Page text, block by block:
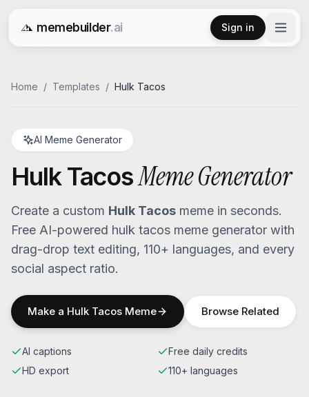
memebuilder.ai
Free AI Meme Generator
Sign in
Home / Templates / Hulk Tacos
AI Meme Generator
Hulk TacosMeme Generator
Create a custom Hulk Tacos meme in seconds.
Free AI-powered hulk tacos meme generator with
drag-drop text editing, 110+ languages, and every
social aspect ratio.
Make a Hulk Tacos Meme Browse Related
AI captions
Free daily credits
HD export
110+ languages